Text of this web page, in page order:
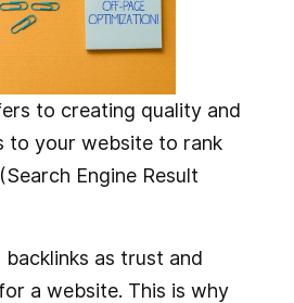
to creating quality and
to your website to rank
Engine Result
as trust and
a website. This is why